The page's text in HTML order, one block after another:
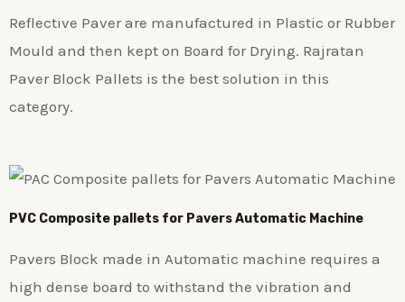
Reflective Paver are manufactured in Plastic or Rubber
Mould and then kept on Board for Drying. Rajratan
Paver Block Pallets is the best solution in this
category.
PVC Composite pallets for Pavers Automatic Machine
Pavers Block made in Automatic machine requires a
high dense board to withstand the vibration and